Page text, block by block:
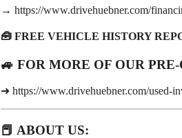
→ https://www.drivehuebner.com/
🧰 FREE VEHICLE HISTORY
🚙 FOR MORE OF OUR
➜ https://www.drivehuebner.com/used-
📕 ABOUT US: